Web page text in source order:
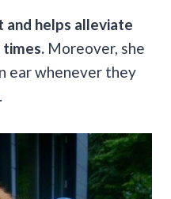
and helps alleviate
Moreover, she
ear whenever they